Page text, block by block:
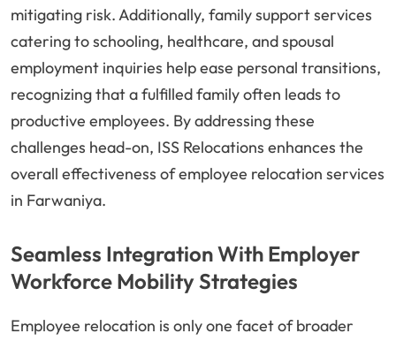
mitigating risk. Additionally, family support services
catering to schooling, healthcare, and spousal
employment inquiries help ease personal transitions,
recognizing that a fulfilled family often leads to
productive employees. By addressing these
challenges head-on, ISS Relocations enhances the
overall effectiveness of employee relocation services
in Farwaniya.
Seamless Integration With Employer
Workforce Mobility Strategies
Employee relocation is only one facet of broader